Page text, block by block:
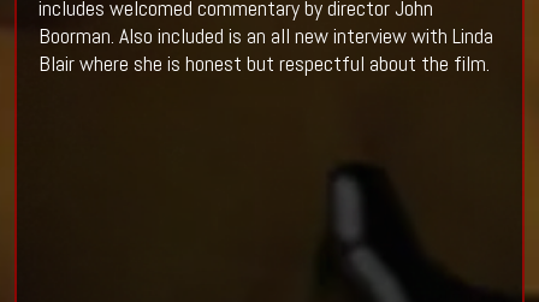
includes welcomed commentary by director John
Boorman. Also included is an all new interview with Linda
Blair where she is honest but respectful about the film.